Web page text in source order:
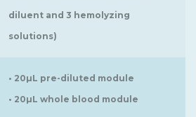
diluent and 3 hemolyzing
solutions)
• 20µL pre-diluted module
• 20µL whole blood module